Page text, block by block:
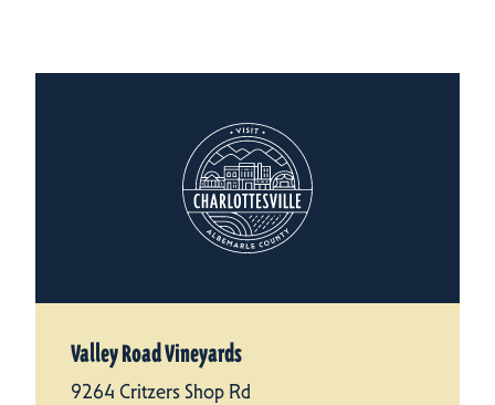
Valley Road Vineyards
9264 Critzers Shop Rd